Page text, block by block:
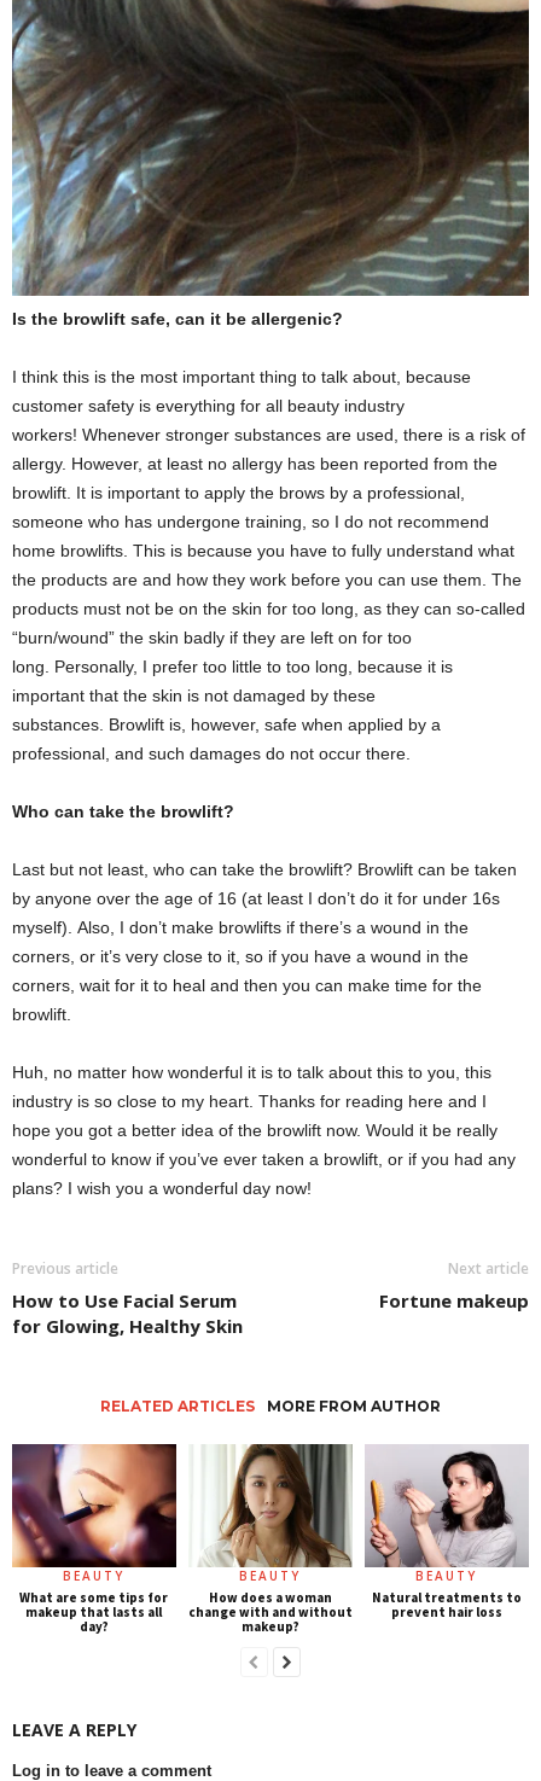
Is the browlift safe, can it be allergenic?
I think this is the most important thing to talk about, because
customer safety is everything for all beauty industry
workers! Whenever stronger substances are used, there is a risk of
allergy. However, at least no allergy has been reported from the
browlift. It is important to apply the brows by a professional,
someone who has undergone training, so I do not recommend
home browlifts. This is because you have to fully understand what
the products are and how they work before you can use them. The
products must not be on the skin for too long, as they can so-called
“burn/wound” the skin badly if they are left on for too
long. Personally, I prefer too little to too long, because it is
important that the skin is not damaged by these
substances. Browlift is, however, safe when applied by a
professional, and such damages do not occur there.
Who can take the browlift?
Last but not least, who can take the browlift? Browlift can be taken
by anyone over the age of 16 (at least I don’t do it for under 16s
myself). Also, I don’t make browlifts if there’s a wound in the
corners, or it’s very close to it, so if you have a wound in the
corners, wait for it to heal and then you can make time for the
browlift.
Huh, no matter how wonderful it is to talk about this to you, this
industry is so close to my heart. Thanks for reading here and I
hope you got a better idea of ​​the browlift now. Would it be really
wonderful to know if you’ve ever taken a browlift, or if you had any
plans? I wish you a wonderful day now!
Previous article
How to Use Facial Serum
for Glowing, Healthy Skin
Next article
Fortune makeup
RELATED ARTICLES MORE FROM AUTHOR
BEAUTY
What are some tips for
makeup that lasts all
day?
BEAUTY
How does a woman
change with and without
makeup?
BEAUTY
Natural treatments to
prevent hair loss
LEAVE A REPLY
Log in to leave a comment